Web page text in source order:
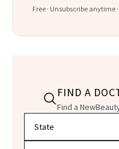
Free · Unsubscribe anytime
FIND A
Find a